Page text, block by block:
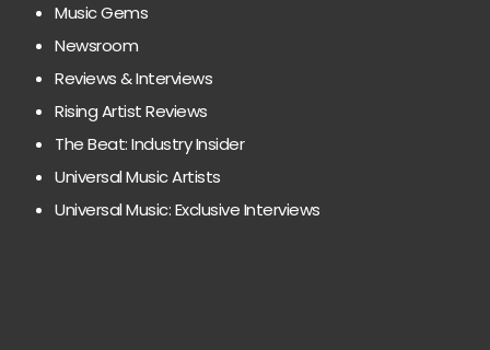
Music Gems
Newsroom
Reviews & Interviews
Rising Artist Reviews
The Beat: Industry Insider
Universal Music Artists
Universal Music: Exclusive Interviews